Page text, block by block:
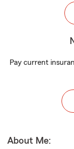
Pay current
About Me: